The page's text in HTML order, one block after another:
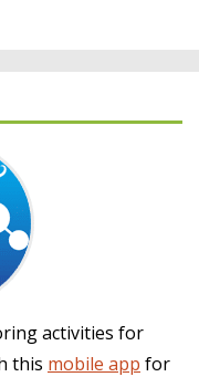
activities for
this mobile app for